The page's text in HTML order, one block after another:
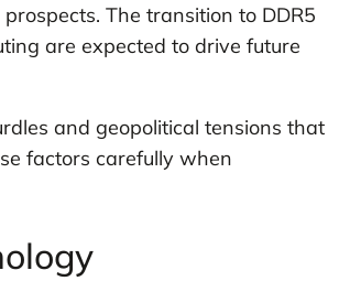
The transition to DDR5
are expected to drive future
and geopolitical tensions that
factors carefully when